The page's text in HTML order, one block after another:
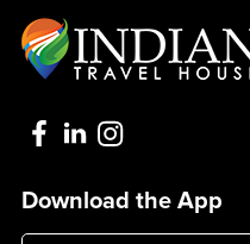
Download the App